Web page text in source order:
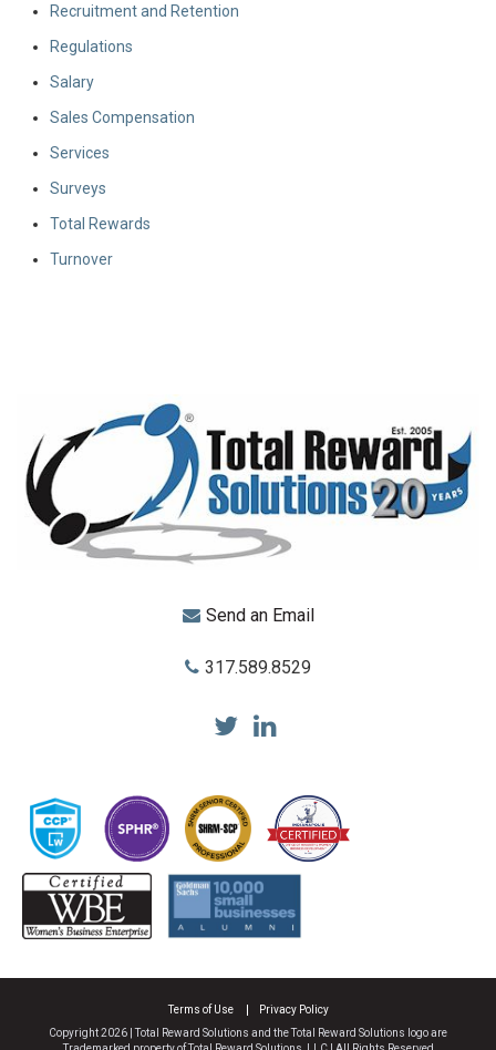
Recruitment and Retention
Regulations
Salary
Sales Compensation
Services
Surveys
Total Rewards
Turnover
Send an Email
317.589.8529
Total Reward Solutions
Terms of Use
Privacy Policy
Copyright 2026 | Total Reward Solutions and the Total Reward Solutions logo are